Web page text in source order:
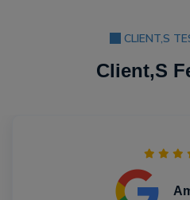
CLIENT,S
Client,S